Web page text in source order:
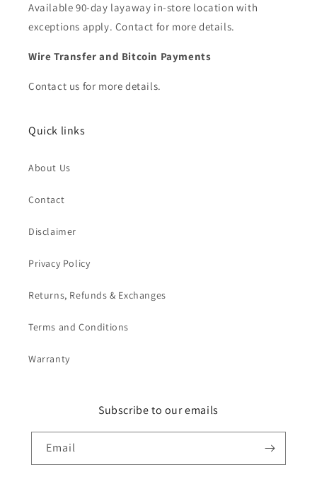
Available 90-day layaway in-store location with
exceptions apply. Contact for more details.
Wire Transfer and Bitcoin Payments
Contact us for more details.
Quick links
About Us
Contact
Disclaimer
Privacy Policy
Returns, Refunds & Exchanges
Terms and Conditions
Warranty
Subscribe to our emails
Email